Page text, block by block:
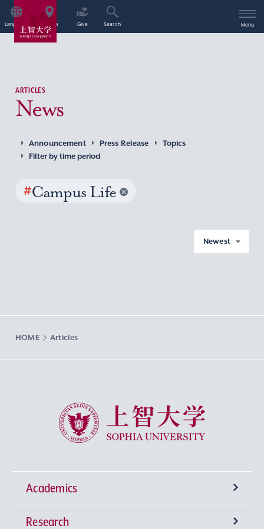
Language Access Give Search Menu
ARTICLES
News
Announcement Press Release
Topics
Filter by time period
#Campus Life
Newest
HOME Articles
Sophia University
Academics
Undergraduate Programs
Research